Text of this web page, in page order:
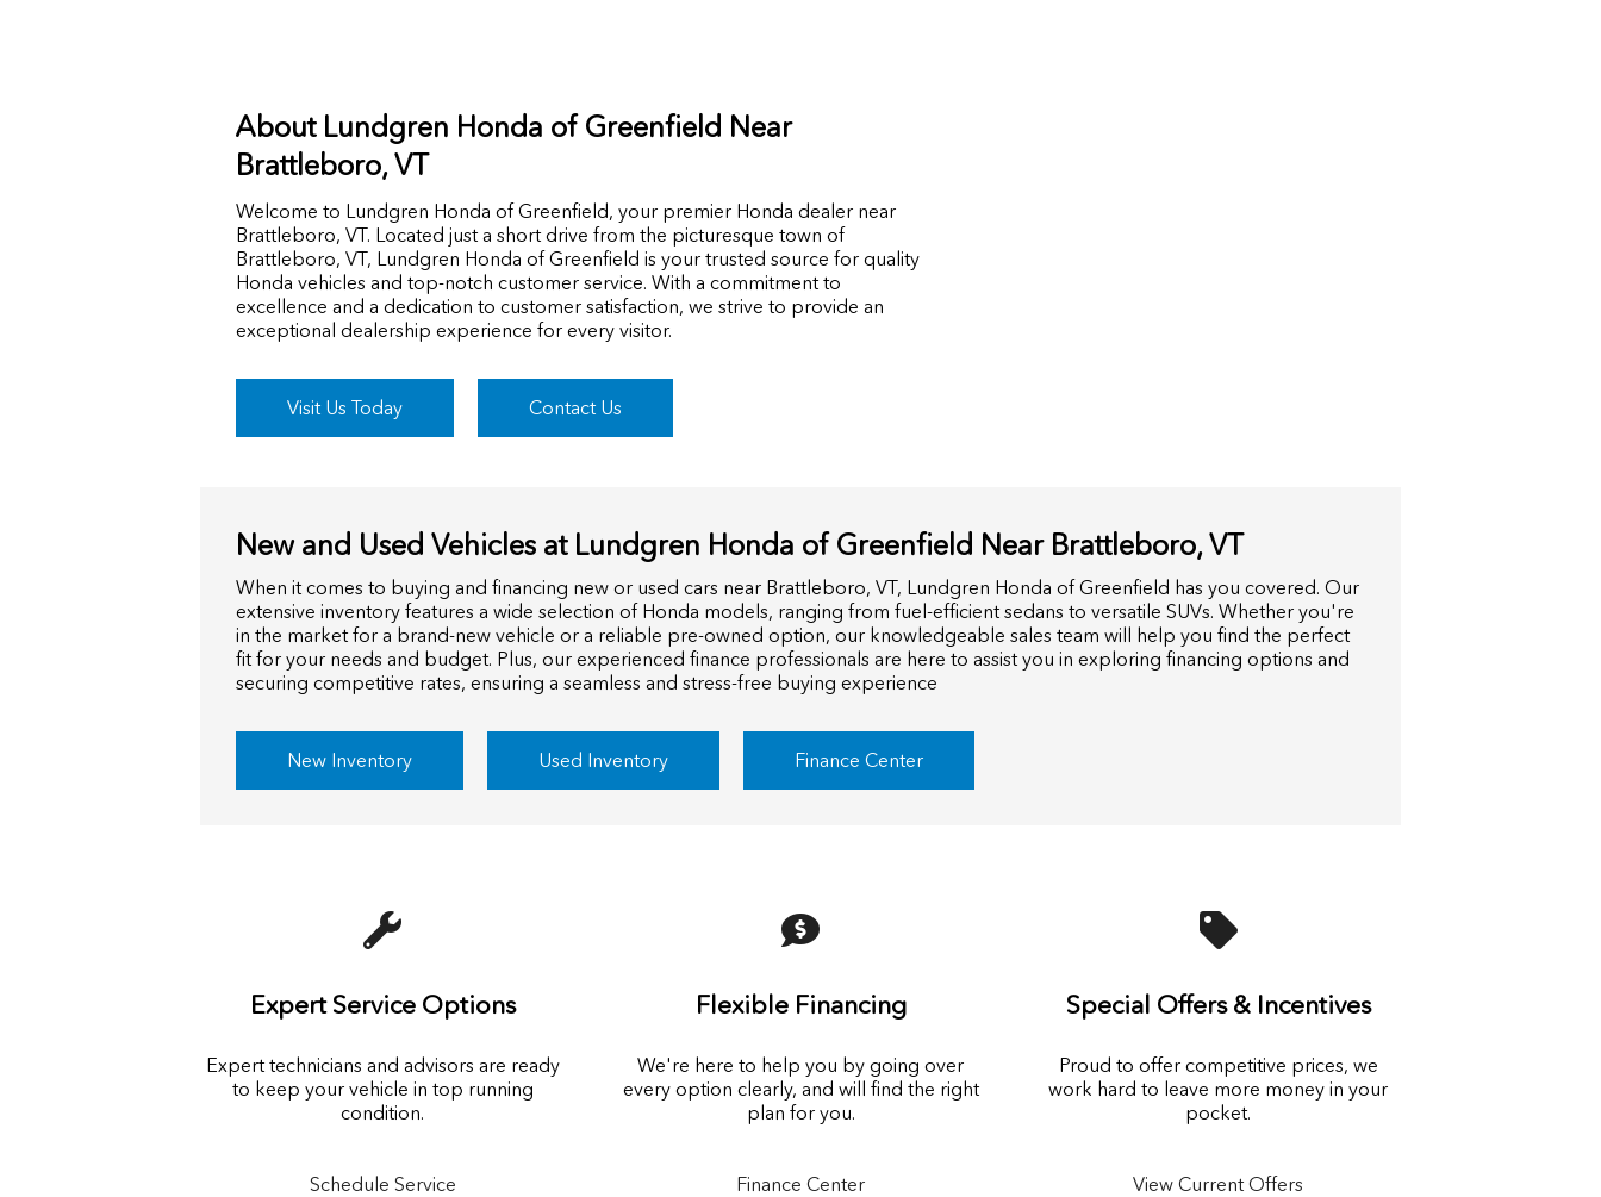
About Lundgren Honda of Greenfield Near
Brattleboro, VT
Welcome to Lundgren Honda of Greenfield, your premier Honda dealer near
Brattleboro, VT. Located just a short drive from the picturesque town of
Brattleboro, VT, Lundgren Honda of Greenfield is your trusted source for quality
Honda vehicles and top-notch customer service. With a commitment to
excellence and a dedication to customer satisfaction, we strive to provide an
exceptional dealership experience for every visitor.
Visit Us Today Contact Us
New and Used Vehicles at Lundgren Honda of Greenfield Near Brattleboro, VT
When it comes to buying and financing new or used cars near Brattleboro, VT, Lundgren Honda of Greenfield has you covered. Our
extensive inventory features a wide selection of Honda models, ranging from fuel-efficient sedans to versatile SUVs. Whether you're
in the market for a brand-new vehicle or a reliable pre-owned option, our knowledgeable sales team will help you find the perfect
fit for your needs and budget. Plus, our experienced finance professionals are here to assist you in exploring financing options and
securing competitive rates, ensuring a seamless and stress-free buying experience
New Inventory Used Inventory Finance Center
Expert Service Options
Expert technicians and advisors are ready
to keep your vehicle in top running
condition.
Schedule Service
Flexible Financing
We're here to help you by going over
every option clearly, and will find the right
plan for you.
Finance Center
Special Offers & Incentives
Proud to offer competitive prices, we
work hard to leave more money in your
pocket.
View Current Offers